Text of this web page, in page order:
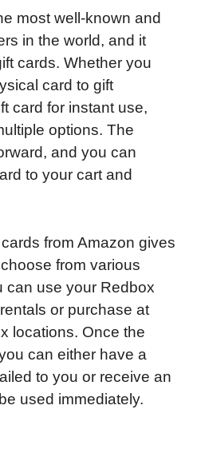
most well-known and
in the world, and it
cards. Whether you
card to gift
card for instant use,
options. The
and you can
to your cart and
from Amazon gives
from various
can use your Redbox
or purchase at
locations. Once the
can either have a
to you or receive an
used immediately.